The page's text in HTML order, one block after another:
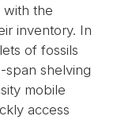
with the
inventory. In
of fossils
shelving
mobile
access